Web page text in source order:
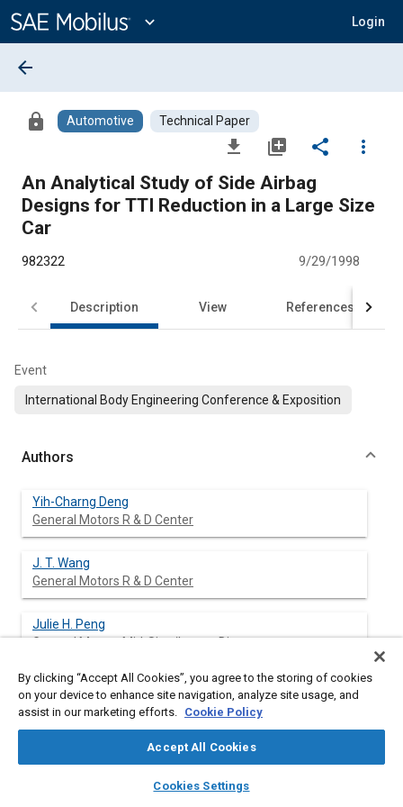
Content
expand_more Login
library_books auto_awesome
SAE AI Chat
arrow_back
lock Automotive Technical Paper
file_download library_add share
more_vert
An Analytical Study of Side Airbag
Designs for TTI Reduction in a Large Size
Car
982322 9/29/1998
Description View References
Event
International Body Engineering Conference & Exposition
Authors
Yih-Charng Deng
General Motors R & D Center
J. T. Wang
General Motors R & D Center
Julie H. Peng
General Motors Mid-Size/Luxury Div.
Surendra Kulkarni
General Motors Mid-Size/Luxury Div.
By clicking “Accept All Cookies”, you agree to the storing of cookies
on your device to enhance site navigation, analyze site usage, and
assist in our marketing efforts. Cookie Policy
Accept All Cookies
Cookies Settings